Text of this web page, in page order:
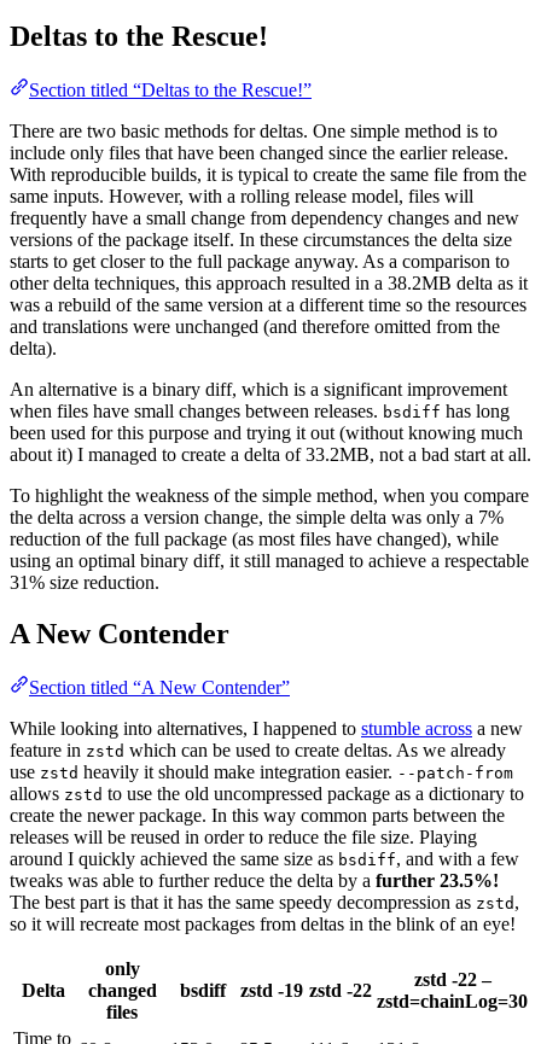
Deltas to the Rescue!
Section titled “Deltas to the Rescue!”
There are two basic methods for deltas. One simple method is to
include only files that have been changed since the earlier release.
With reproducible builds, it is typical to create the same file from the
same inputs. However, with a rolling release model, files will
frequently have a small change from dependency changes and new
versions of the package itself. In these circumstances the delta size
starts to get closer to the full package anyway. As a comparison to
other delta techniques, this approach resulted in a 38.2MB delta as it
was a rebuild of the same version at a different time so the resources
and translations were unchanged (and therefore omitted from the
delta).
An alternative is a binary diff, which is a significant improvement
when files have small changes between releases. bsdiff has long
been used for this purpose and trying it out (without knowing much
about it) I managed to create a delta of 33.2MB, not a bad start at all.
To highlight the weakness of the simple method, when you compare
the delta across a version change, the simple delta was only a 7%
reduction of the full package (as most files have changed), while
using an optimal binary diff, it still managed to achieve a respectable
31% size reduction.
A New Contender
Section titled “A New Contender”
While looking into alternatives, I happened to stumble across a new
feature in zstd which can be used to create deltas. As we already
use zstd heavily it should make integration easier. --patch-from
allows zstd to use the old uncompressed package as a dictionary to
create the newer package. In this way common parts between the
releases will be reused in order to reduce the file size. Playing
around I quickly achieved the same size as bsdiff, and with a few
tweaks was able to further reduce the delta by a further 23.5%!
The best part is that it has the same speedy decompression as zstd ,
so it will recreate most packages from deltas in the blink of an eye!
Delta
only
changed
files
bsdiff zstd -19 zstd -22
zstd -22 –
zstd=chainLog=30
Time to